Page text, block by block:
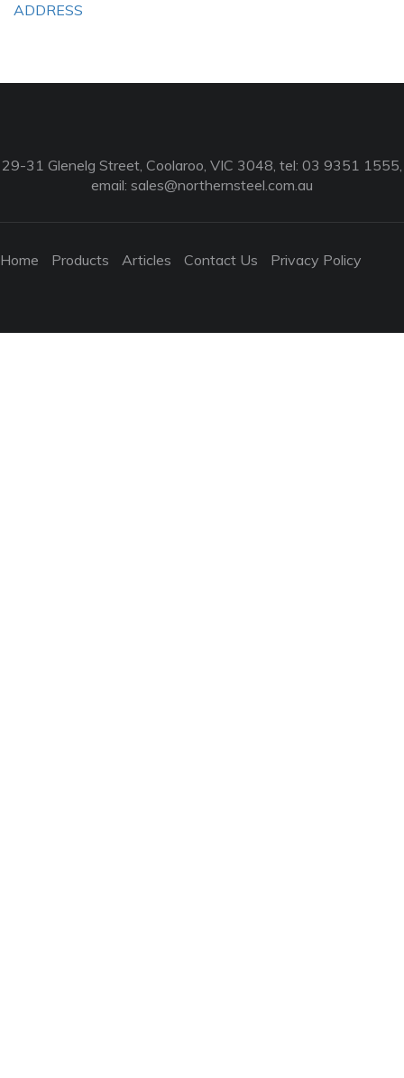
ADDRESS
29-31 Glenelg Street, Coolaroo, VIC 3048, tel: 03 9351 1555,
email: sales@northernsteel.com.au
Home Products Articles Contact Us Privacy Policy